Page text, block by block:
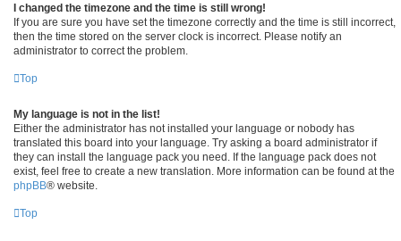
I changed the timezone and the time is still wrong!
If you are sure you have set the timezone correctly and the time is still incorrect,
then the time stored on the server clock is incorrect. Please notify an
administrator to correct the problem.
Top
My language is not in the list!
Either the administrator has not installed your language or nobody has
translated this board into your language. Try asking a board administrator if
they can install the language pack you need. If the language pack does not
exist, feel free to create a new translation. More information can be found at the
phpBB® website.
Top